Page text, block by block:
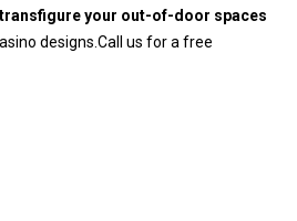
your out-of-door spaces
designs.Call us for a free